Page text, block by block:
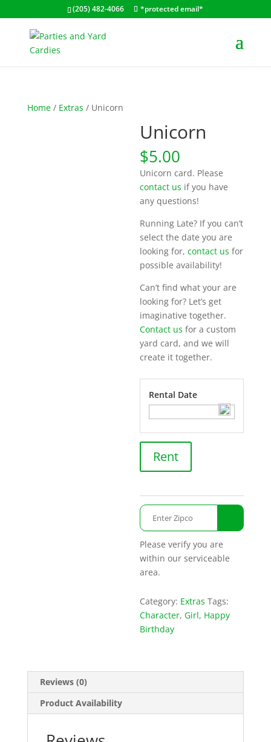
(205) 482-4066 *protected email*
Home/ Extras / Unicorn
Unicorn
$5.00
Unicorn card. Please
contact us if you have
any questions!
Running Late? If you can’t
select the date you are
looking for,contact us for
possible availability!
Can’t find what your are
looking for? Let’s get
imaginative together.
Contact us for a custom
yard card, and we will
create it together.
Rental Date
quantity
Rent
Please verify you are
within our serviceable
area.
Category: Extras Tags:
Character,Girl, Happy
Birthday
Reviews (0)
Product Availability